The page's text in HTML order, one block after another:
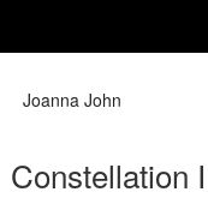
Joanna John
Constellation I